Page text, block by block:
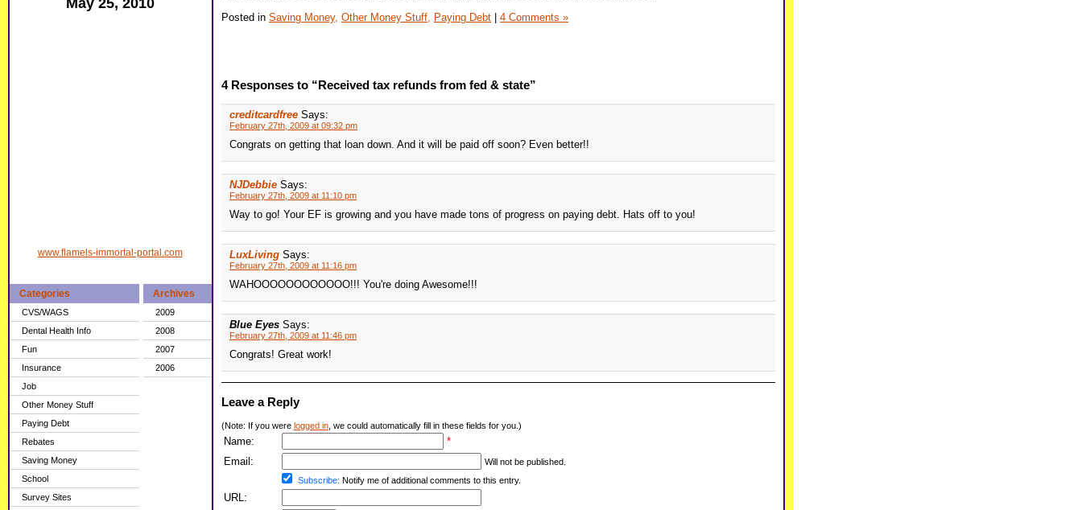
May 25, 2010
www.flamels-immortal-portal.com
Categories
CVS/WAGS
Dental Health Info
Fun
Insurance
Job
Other Money Stuff
Paying Debt
Rebates
Saving Money
School
Survey Sites
Archives
2009
2008
2007
2006
Posted in Saving Money, Other Money Stuff, Paying Debt | 4 Comments »
4 Responses to “Received tax refunds from fed & state”
creditcardfree Says:
February 27th, 2009 at 09:32 pm
Congrats on getting that loan down. And it will be paid off soon? Even better!!
NJDebbie Says:
February 27th, 2009 at 11:10 pm
Way to go! Your EF is growing and you have made tons of progress on paying debt. Hats off to you!
LuxLiving Says:
February 27th, 2009 at 11:16 pm
WAHOOOOOOOOOOOO!!! You're doing Awesome!!!
Blue Eyes Says:
February 27th, 2009 at 11:46 pm
Congrats! Great work!
Leave a Reply
(Note: If you were logged in , we could automatically fill in these fields for you.)
Name:
*
Email:
Will not be published.
Subscribe: Notify me of additional comments to this entry.
URL: